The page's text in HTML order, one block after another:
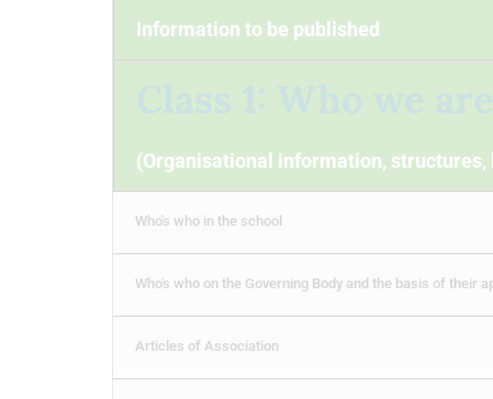
Information to be published
(Organisational information, structures,
Who's who in the school
Who's who on the Governing Body and the basis of their
Articles of Association